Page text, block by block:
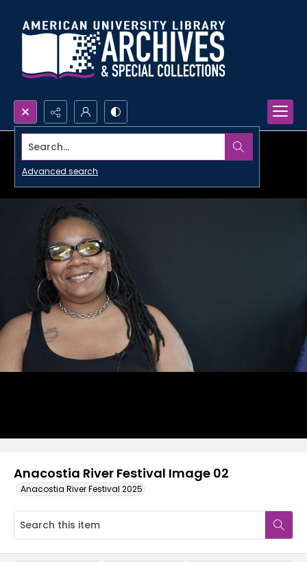
Search...
Advanced search
Anacostia River Festival Image 02
Anacostia River Festival 2025